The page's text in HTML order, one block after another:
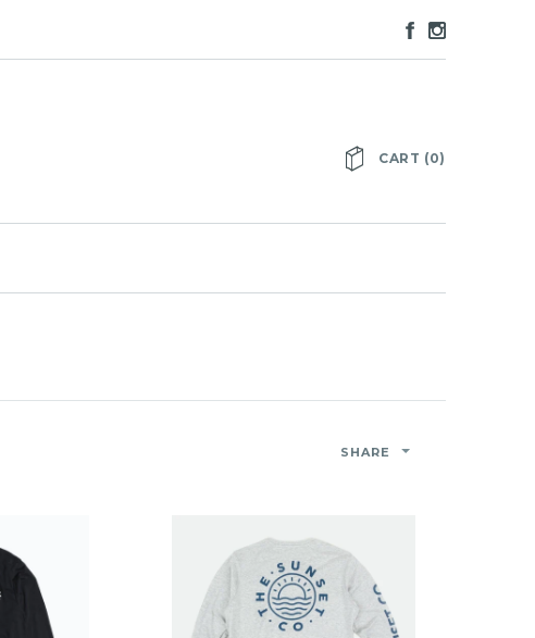
CART (0)
SHARE